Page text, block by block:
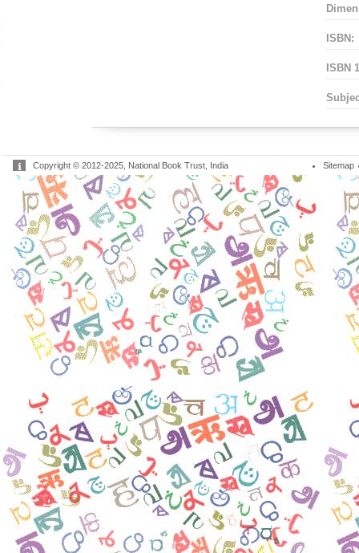
ISBN:
ISBN
Copyright © 2012-2025, National Book Trust, India Sitemap